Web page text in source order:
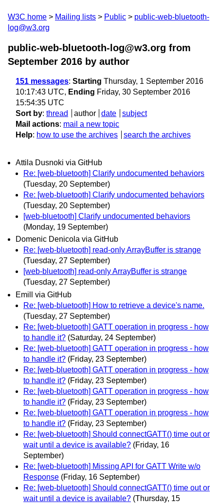
W3C home Mailing lists Public
public-web-bluetooth-
log@w3.org
public-web-bluetooth-log@w3.org from
September 2016 by author
151 messages: Starting Thursday, 1 September 2016
10:17:43 UTC, Ending Friday, 30 September 2016
15:54:35 UTC
Sort by: thread author date
subject
Mail actions: mail a new topic
Help: how to use the archives search the archives
Attila Dusnoki via GitHub
Re: [web-bluetooth] Clarify undocumented behaviors
(Tuesday, 20 September)
Re: [web-bluetooth] Clarify undocumented behaviors
(Tuesday, 20 September)
[web-bluetooth] Clarify undocumented behaviors
(Monday, 19 September)
Domenic Denicola via GitHub
Re: [web-bluetooth] read-only ArrayBuffer is strange
(Tuesday, 27 September)
[web-bluetooth] read-only ArrayBuffer is strange
(Tuesday, 27 September)
Emill via GitHub
Re: [web-bluetooth] How to retrieve a device's name.
(Tuesday, 27 September)
Re: [web-bluetooth] GATT operation in progress - how
to handle it? (Saturday, 24 September)
Re: [web-bluetooth] GATT operation in progress - how
to handle it? (Friday, 23 September)
Re: [web-bluetooth] GATT operation in progress - how
to handle it? (Friday, 23 September)
Re: [web-bluetooth] GATT operation in progress - how
to handle it? (Friday, 23 September)
Re: [web-bluetooth] GATT operation in progress - how
to handle it? (Friday, 23 September)
Re: [web-bluetooth] Should connectGATT() time out or
wait until a device is available? (Friday, 16
September)
Re: [web-bluetooth] Missing API for GATT Write w/o
Response (Friday, 16 September)
Re: [web-bluetooth] Should connectGATT() time out or
wait until a device is available? (Thursday, 15